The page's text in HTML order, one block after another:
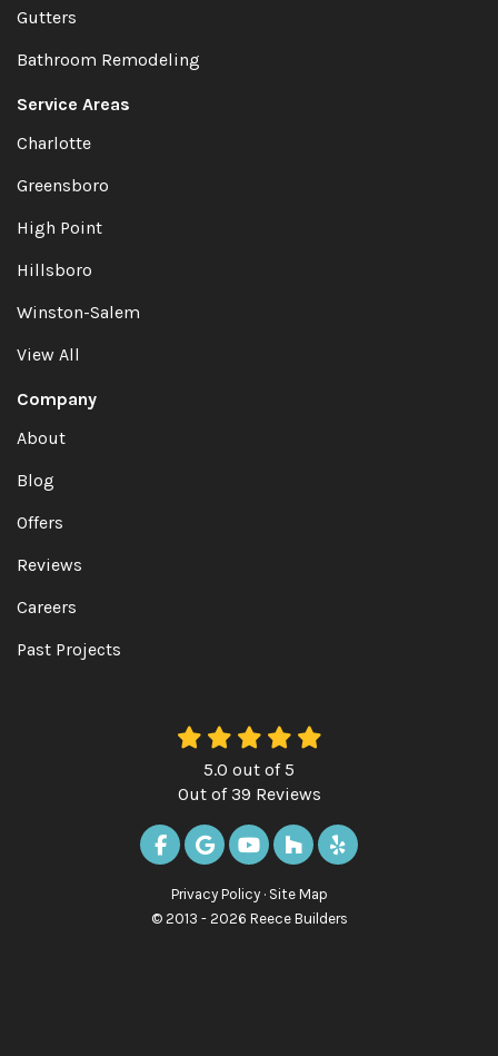
Gutters
Bathroom Remodeling
Service Areas
Charlotte
Greensboro
High Point
Hillsboro
Winston-Salem
View All
Company
About
Blog
Offers
Reviews
Careers
Past Projects
5.0 out of5
Out of39 Reviews
LIKE US ON FACEBOOK
REVIEW US ON GOOGLE
SUBSCRIBE ON YOUTUBE
FOLLOW US ON
FOLLOW US ON
Privacy Policy · Site Map
© 2013 - 2026 Reece Builders